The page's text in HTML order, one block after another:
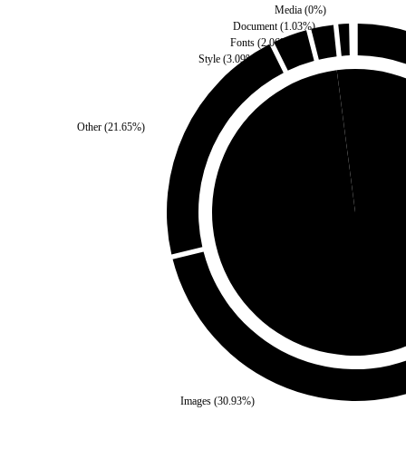
Other(21.65%)
Images(30.93%)
Fonts(2.06%)
Document(1.03%)
Style(3.09%)
Media(0%)
(